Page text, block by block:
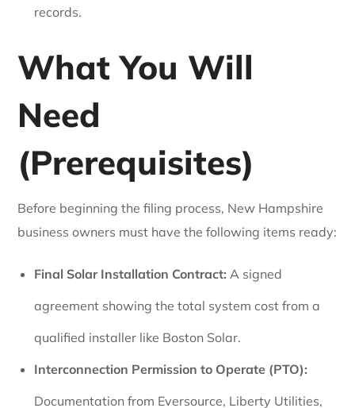
records.
What You Will
Need
(Prerequisites)
Before beginning the filing process, New Hampshire
business owners must have the following items ready:
Final Solar Installation Contract: A signed
agreement showing the total system cost from a
qualified installer like Boston Solar.
Interconnection Permission to Operate (PTO):
Documentation from Eversource, Liberty Utilities,